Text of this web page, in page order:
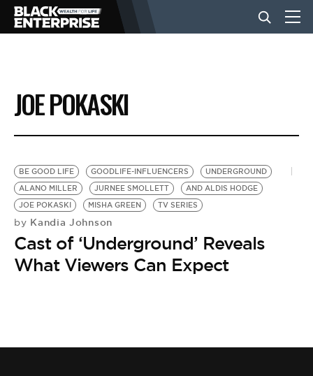
BUSINESS
NEWS
LIFESTYLE
EVENTS
VIDEOS
JOE POKASKI
BE GOOD LIFE GOODLIFE-INFLUENCERS
UNDERGROUND
ALANO MILLER
JURNEE SMOLLETT
AND ALDIS HODGE
JOE POKASKI
MISHA GREEN TV SERIES
by Kandia Johnson
Cast of ‘Underground’ Reveals
What Viewers Can Expect